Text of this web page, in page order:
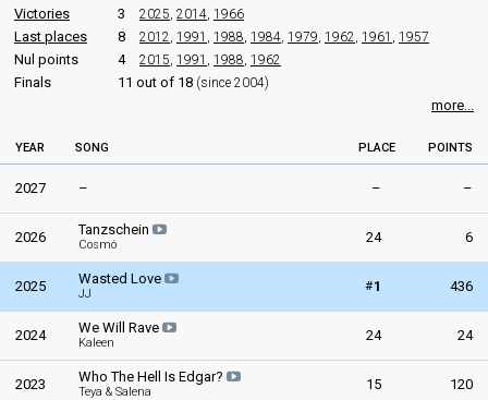
Victories
3 2025 2014 1966
Last places 8 2012 1991 1988 1984 1979 1962 1961 1957
Nul points 4 2015 1991 1988 1962
Finals 11 out of 18 (since 2004)
more...
YEAR SONG PLACE POINTS
2027 – – –
2026 Tanzschein
Cosmó 24 6
2025 Wasted Love
JJ
#1 436
2024 We Will Rave
Kaleen 24 24
2023 Who The Hell Is Edgar?
Teya & Salena 15 120